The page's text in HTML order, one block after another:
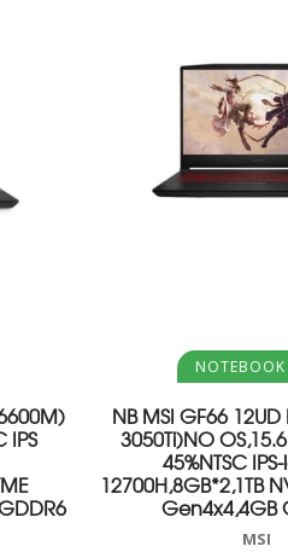
IPS
Aggiungi al
NOTEBOOK
NB MSI GF66 12UD
3050Ti)NO
45%NTSC
12700H,8GB*2,1TB
Gen4x4,4GB
MSI